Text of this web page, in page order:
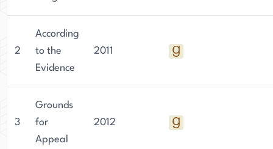
2
According
to the
Evidence
2011
3
Grounds
for
Appeal
2012